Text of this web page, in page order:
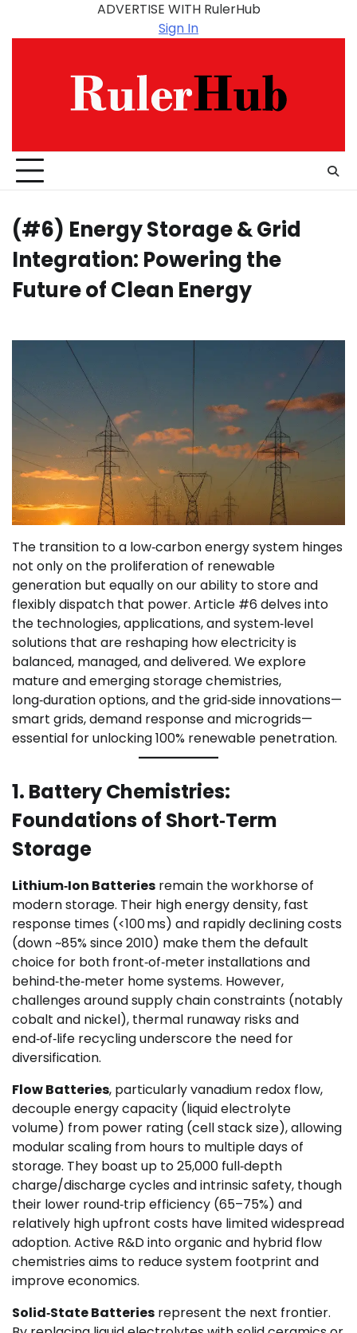
ADVERTISE WITH RulerHub
Sign In
(#6) Energy Storage & Grid
Integration: Powering the
Future of Clean Energy
The transition to a low‑carbon energy system hinges
not only on the proliferation of renewable
generation but equally on our ability to store and
flexibly dispatch that power. Article #6 delves into
the technologies, applications, and system‑level
solutions that are reshaping how electricity is
balanced, managed, and delivered. We explore
mature and emerging storage chemistries,
long‑duration options, and the grid‑side innovations—
smart grids, demand response and microgrids—
essential for unlocking 100% renewable penetration.
1. Battery Chemistries:
Foundations of Short‑Term
Storage
Lithium‑Ion Batteries remain the workhorse of
modern storage. Their high energy density, fast
response times (<100 ms) and rapidly declining costs
(down ~85% since 2010) make them the default
choice for both front‑of‑meter installations and
behind‑the‑meter home systems. However,
challenges around supply chain constraints (notably
cobalt and nickel), thermal runaway risks and
end‑of‑life recycling underscore the need for
diversification.
Flow Batteries, particularly vanadium redox flow,
decouple energy capacity (liquid electrolyte
volume) from power rating (cell stack size), allowing
modular scaling from hours to multiple days of
storage. They boast up to 25,000 full‑depth
charge/discharge cycles and intrinsic safety, though
their lower round‑trip efficiency (65–75%) and
relatively high upfront costs have limited widespread
adoption. Active R&D into organic and hybrid flow
chemistries aims to reduce system footprint and
improve economics.
Solid‑State Batteries represent the next frontier.